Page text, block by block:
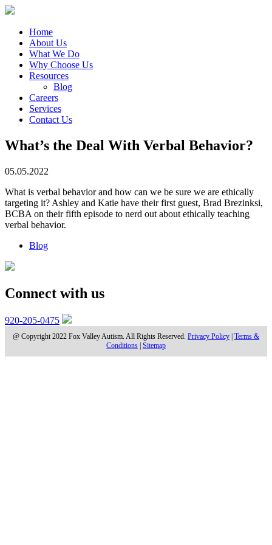
Home
About Us
What We Do
Why Choose Us
Resources
Blog
Careers
Services
Contact Us
What’s the Deal With Verbal Behavior?
05.05.2022
What is verbal behavior and how can we be sure we are ethically
targeting it? Ashley and Katie have their first guest, Brad Brezinksi,
BCBA on their fifth episode to nerd out about ethically teaching
verbal behavior.
Blog
Connect with us
920-205-0475
@ Copyright 2022 Fox Valley Autism. All Rights Reserved. Privacy Policy | Terms &
Conditions | Sitemap